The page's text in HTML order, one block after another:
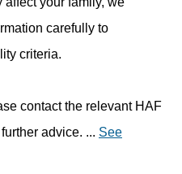
carefully to
criteria.
contact the relevant HAF
advice. ... See